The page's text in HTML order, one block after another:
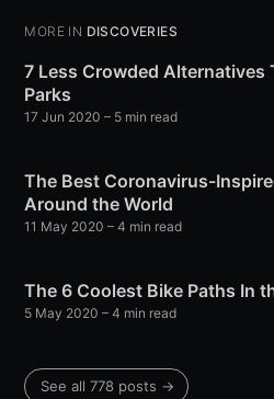
MORE IN DISCOVERIES
7 Less Crowded Alternatives
Parks
17 Jun 2020 – 5 min read
The Best Coronavirus-
Around the World
11 May 2020 – 4 min read
The 6 Coolest Bike Paths In
5 May 2020 – 4 min read
See all 778 posts →